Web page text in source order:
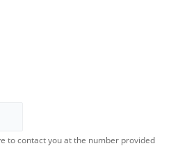
to contact you at the number provided